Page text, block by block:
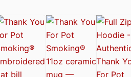
Thank You For Pot Smoking® –
– Authentic Thank You For Pot